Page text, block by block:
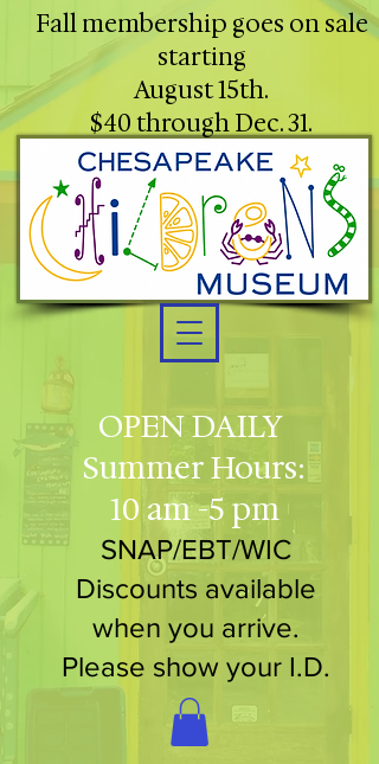
OPEN DAILY
Summer Hours:
10 am -5 pm
SNAP/EBT/WIC
Discounts available
when you arrive.
Please show your I.D.
Fall membership goes on sale
starting
August 15th.
$40 through Dec. 31.